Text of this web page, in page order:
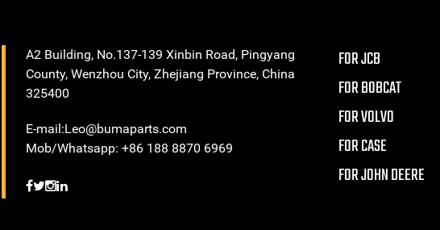
A2 Building, No.137-139 Xinbin Road, Pingyang
County, Wenzhou City, Zhejiang Province, China
325400
E-mail:Leo@bumaparts.com
Mob/Whatsapp: +86 188 8870 6969
FOR JCB
FOR BOBCAT
FOR VOLVO
FOR CASE
FOR JOHN DEERE